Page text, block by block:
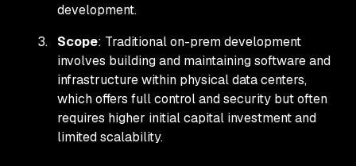
development.
Scope: Traditional on-prem development
involves building and maintaining software and
infrastructure within physical data centers,
which offers full control and security but often
requires higher initial capital investment and
limited scalability.